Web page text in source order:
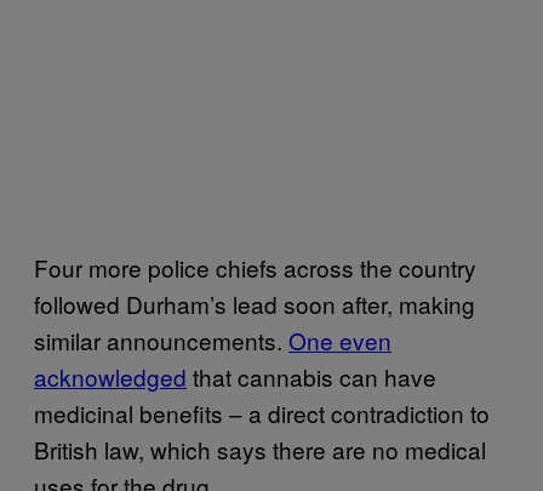
Four more police chiefs across the country
followed Durham’s lead soon after, making
similar announcements. One even
acknowledged that cannabis can have
medicinal benefits – a direct contradiction to
British law, which says there are no medical